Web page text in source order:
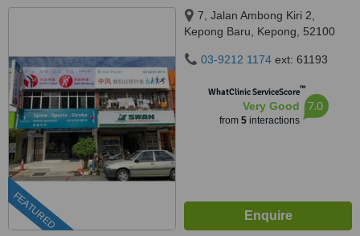
FEATURED
7, Jalan Ambong Kiri 2,
Kepong Baru, Kepong, 52100
03-9212 1174 ext: 61193
WhatClinic ServiceScore™
Very Good
from 5interactions
7.0